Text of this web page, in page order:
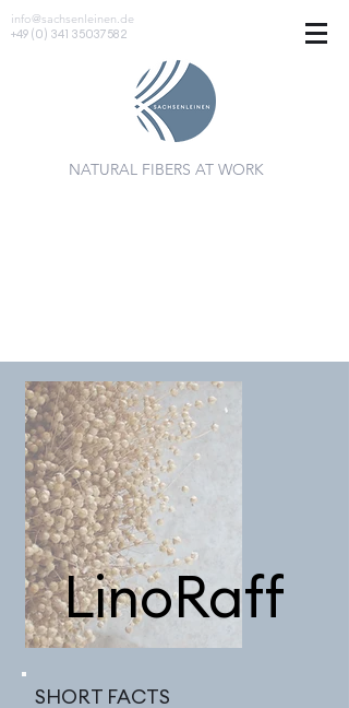
info@sachsenleinen.de
+49 (0) 341 35037582
NATURAL FIBERS AT WORK
LinoRaff
SHORT FACTS